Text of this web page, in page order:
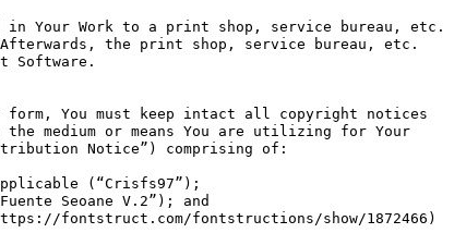
in Your Work to a print shop, service bureau, etc.
the print shop, service bureau, etc.
Software.
form, You must keep intact all copyright notices
medium or means You are utilizing for Your
Notice”) comprising of:
(“Crisfs97”);
Seoane V.2”); and
fontstruct.com/fontstructions/show/1872466)